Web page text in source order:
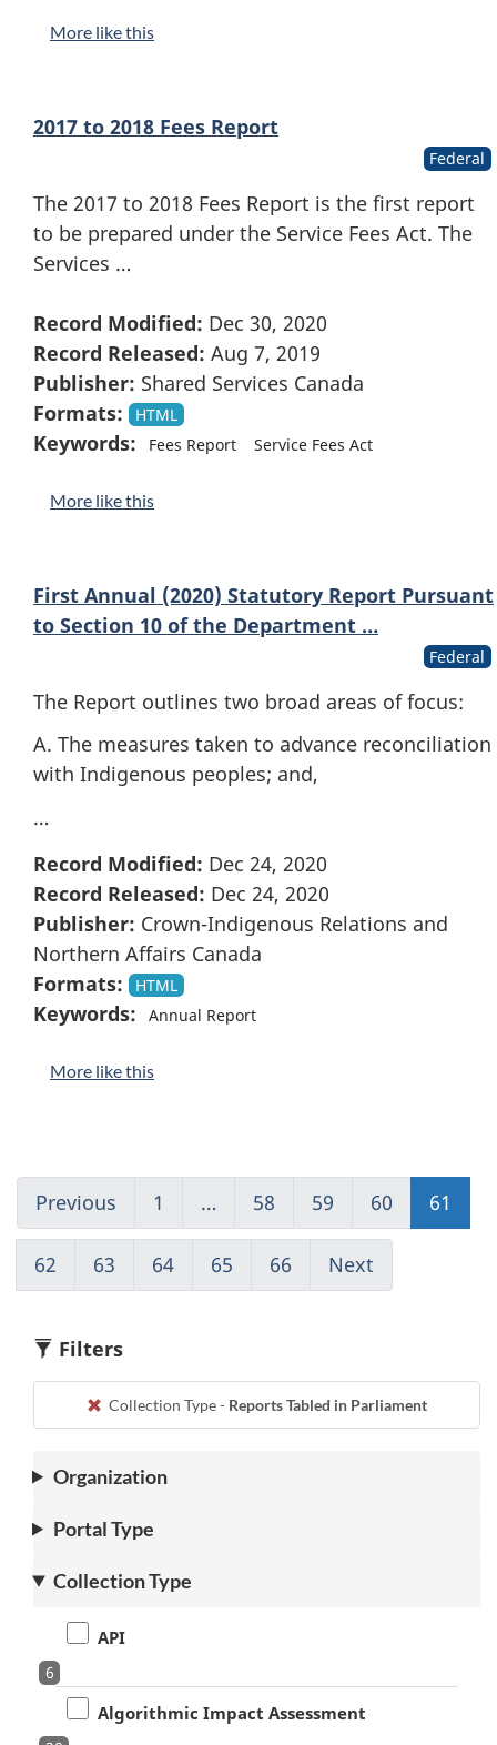
More like this
2017 to 2018 Fees Report
Federal
The 2017 to 2018 Fees Report is the first report
to be prepared under the Service Fees Act. The
Services …
Record Modified: Dec 30, 2020
Record Released: Aug 7, 2019
Publisher: Shared Services Canada
Formats:
HTML
Keywords: Fees Report Service Fees Act
More like this
First Annual (2020) Statutory Report Pursuant
to Section 10 of the Department …
Federal
The Report outlines two broad areas of focus:
A. The measures taken to advance reconciliation
with Indigenous peoples; and,
…
Record Modified: Dec 24, 2020
Record Released: Dec 24, 2020
Publisher: Crown-Indigenous Relations and
Northern Affairs Canada
Formats:
HTML
Keywords: Annual Report
More like this
Previous
to
page
60
1
(current)
Go
to
1
… 58
to
page
58
59
to
page
59
60
to
61
to
62
to
62
63
to
63
64
to
65
to
66 (current)
Go
Next
to
Filters
Collection Type - Reports Tabled in Parliament
Organization
Portal Type
Collection Type
API
6
Algorithmic Impact Assessment